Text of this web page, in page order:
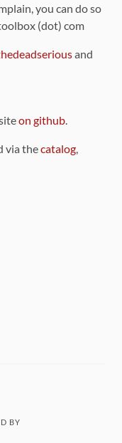
you can do so
(dot) com
and
on github.
via thecatalog,
BY